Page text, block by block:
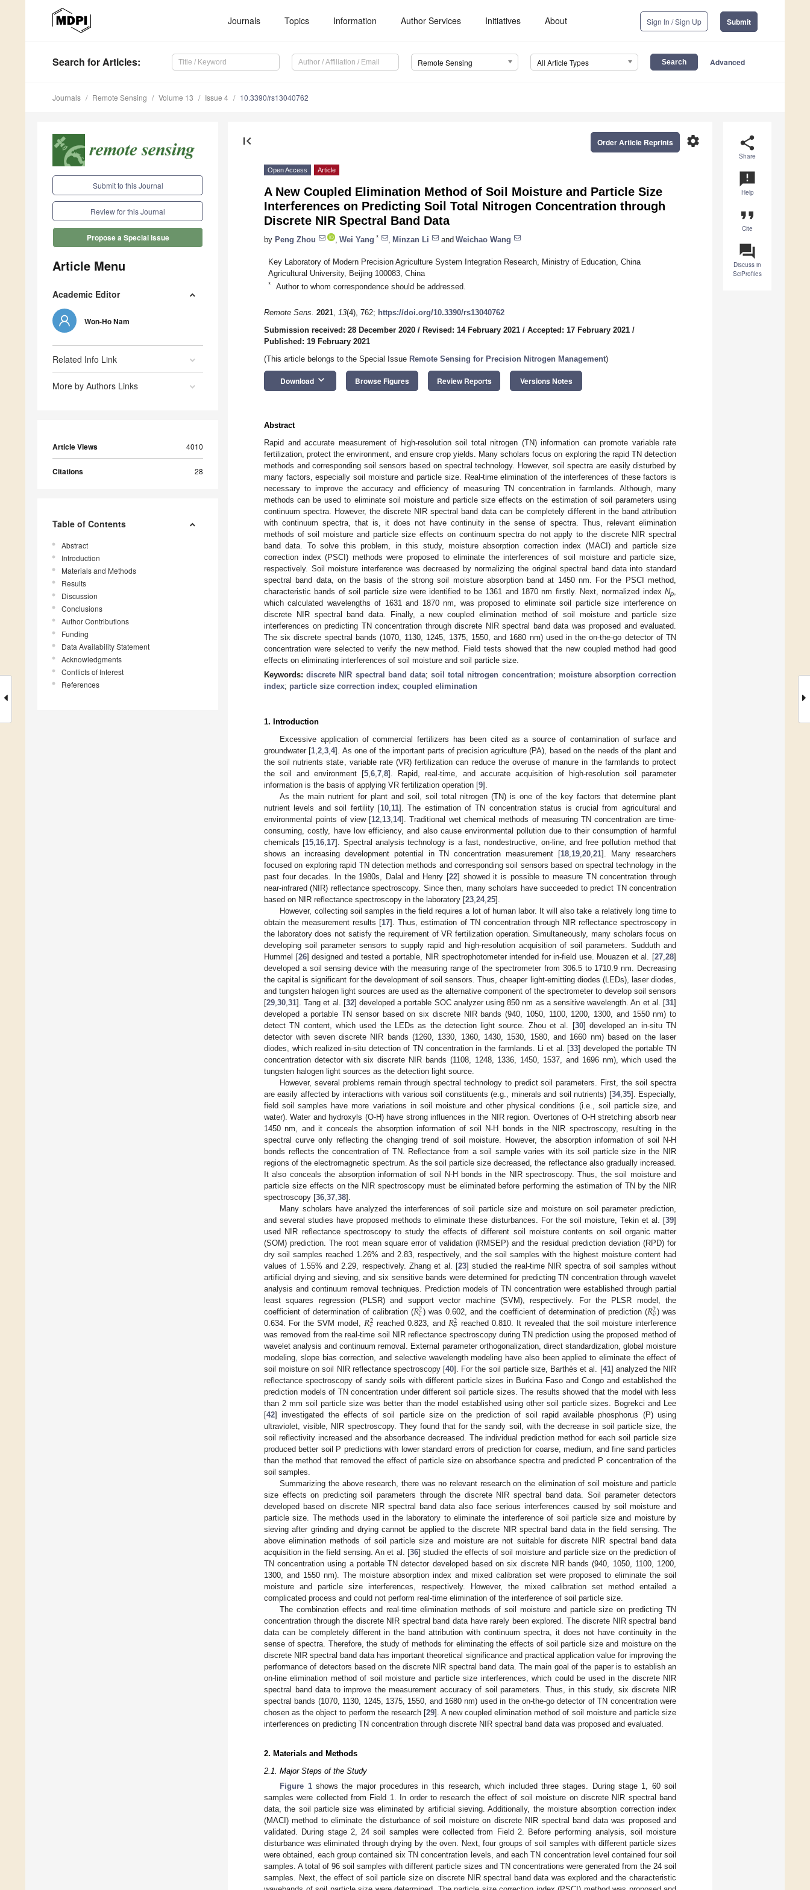
Journals Topics Information Author Services Initiatives About Sign In / Sign Up Submit
Search for Articles: Remote Sensing All Article Types Advanced
Journals Remote Sensing Volume 13 Issue 4 10.3390/rs13040762
Submit to this Journal
Review for this Journal
Propose a Special Issue
Article Menu
Academic Editor
Won-Ho Nam
Related Info Link
More by Authors Links
Article Views 4010
Citations 28
Table of Contents
Abstract
Introduction
Materials and Methods
Results
Discussion
Conclusions
Author Contributions
Funding
Data Availability Statement
Acknowledgments
Conflicts of Interest
References
share
Share
announcement
Help
format_quote
Cite
question_answer
Discuss in
SciProfiles
first_page settings
Order Article Reprints
Open Access Article
A New Coupled Elimination Method of Soil Moisture and Particle Size
Interferences on Predicting Soil Total Nitrogen Concentration through
Discrete NIR Spectral Band Data
by Peng Zhou Wei Yang * Minzan Li and Weichao Wang
Key Laboratory of Modern Precision Agriculture System Integration Research, Ministry of Education, China
Agricultural University, Beijing 100083, China
* Author to whom correspondence should be addressed.
Remote Sens. 2021, 13(4), 762; https://doi.org/10.3390/rs13040762
Submission received: 28 December 2020 / Revised: 14 February 2021 / Accepted: 17 February 2021 /
Published: 19 February 2021
(This article belongs to the Special Issue Remote Sensing for Precision Nitrogen Management)
Download keyboard_arrow_down Browse Figures Review Reports Versions Notes
Abstract
Rapid and accurate measurement of high-resolution soil total nitrogen (TN) information can promote variable rate
fertilization, protect the environment, and ensure crop yields. Many scholars focus on exploring the rapid TN detection
methods and corresponding soil sensors based on spectral technology. However, soil spectra are easily disturbed by
many factors, especially soil moisture and particle size. Real-time elimination of the interferences of these factors is
necessary to improve the accuracy and efficiency of measuring TN concentration in farmlands. Although, many
methods can be used to eliminate soil moisture and particle size effects on the estimation of soil parameters using
continuum spectra. However, the discrete NIR spectral band data can be completely different in the band attribution
with continuum spectra, that is, it does not have continuity in the sense of spectra. Thus, relevant elimination
methods of soil moisture and particle size effects on continuum spectra do not apply to the discrete NIR spectral
band data. To solve this problem, in this study, moisture absorption correction index (MACI) and particle size
correction index (PSCI) methods were proposed to eliminate the interferences of soil moisture and particle size,
respectively. Soil moisture interference was decreased by normalizing the original spectral band data into standard
spectral band data, on the basis of the strong soil moisture absorption band at 1450 nm. For the PSCI method,
characteristic bands of soil particle size were identified to be 1361 and 1870 nm firstly. Next, normalized index Np
which calculated wavelengths of 1631 and 1870 nm, was proposed to eliminate soil particle size interference on
discrete NIR spectral band data. Finally, a new coupled elimination method of soil moisture and particle size
interferences on predicting TN concentration through discrete NIR spectral band data was proposed and evaluated.
The six discrete spectral bands (1070, 1130, 1245, 1375, 1550, and 1680 nm) used in the on-the-go detector of TN
concentration were selected to verify the new method. Field tests showed that the new coupled method had good
effects on eliminating interferences of soil moisture and soil particle size.
Keywords:discrete NIR spectral band data;soil total nitrogen concentration; moisture absorption correction
index; particle size correction index; coupled elimination
1. Introduction
Excessive application of commercial fertilizers has been cited as a source of contamination of surface and
groundwater [1 ,2 ,3 ,4]. As one of the important parts of precision agriculture (PA), based on the needs of the plant and
the soil nutrients state, variable rate (VR) fertilization can reduce the overuse of manure in the farmlands to protect
the soil and environment [5 ,6 ,7 ,8]. Rapid, real-time, and accurate acquisition of high-resolution soil parameter
information is the basis of applying VR fertilization operation [9].
As the main nutrient for plant and soil, soil total nitrogen (TN) is one of the key factors that determine plant
nutrient levels and soil fertility [10, 11]. The estimation of TN concentration status is crucial from agricultural and
environmental points of view [12 13 14]. Traditional wet chemical methods of measuring TN concentration are time-
consuming, costly, have low efficiency, and also cause environmental pollution due to their consumption of harmful
chemicals [15 16 17]. Spectral analysis technology is a fast, nondestructive, on-line, and free pollution method that
shows an increasing development potential in TN concentration measurement [18 19 ,20 ,21]. Many researchers
focused on exploring rapid TN detection methods and corresponding soil sensors based on spectral technology in the
past four decades. In the 1980s, Dalal and Henry [22] showed it is possible to measure TN concentration through
near-infrared (NIR) reflectance spectroscopy. Since then, many scholars have succeeded to predict TN concentration
based on NIR reflectance spectroscopy in the laboratory [23 24, 25].
However, collecting soil samples in the field requires a lot of human labor. It will also take a relatively long time to
obtain the measurement results [17]. Thus, estimation of TN concentration through NIR reflectance spectroscopy in
the laboratory does not satisfy the requirement of VR fertilization operation. Simultaneously, many scholars focus on
developing soil parameter sensors to supply rapid and high-resolution acquisition of soil parameters. Sudduth and
Hummel [26] designed and tested a portable, NIR spectrophotometer intended for in-field use. Mouazen et al. [27 28]
developed a soil sensing device with the measuring range of the spectrometer from 306.5 to 1710.9 nm. Decreasing
the capital is significant for the development of soil sensors. Thus, cheaper light-emitting diodes (LEDs), laser diodes,
and tungsten halogen light sources are used as the alternative component of the spectrometer to develop soil sensors
[29 30 31]. Tang et al. [32] developed a portable SOC analyzer using 850 nm as a sensitive wavelength. An et al. [31]
developed a portable TN sensor based on six discrete NIR bands (940, 1050, 1100, 1200, 1300, and 1550 nm) to
detect TN content, which used the LEDs as the detection light source. Zhou et al. [30] developed an in-situ TN
detector with seven discrete NIR bands (1260, 1330, 1360, 1430, 1530, 1580, and 1660 nm) based on the laser
diodes, which realized in-situ detection of TN concentration in the farmlands. Li et al. [33] developed the portable TN
concentration detector with six discrete NIR bands (1108, 1248, 1336, 1450, 1537, and 1696 nm), which used the
tungsten halogen light sources as the detection light source.
However, several problems remain through spectral technology to predict soil parameters. First, the soil spectra
are easily affected by interactions with various soil constituents (e.g., minerals and soil nutrients) [34, 35]. Especially,
field soil samples have more variations in soil moisture and other physical conditions (i.e., soil particle size, and
water). Water and hydroxyls (O-H) have strong influences in the NIR region. Overtones of O-H stretching absorb near
1450 nm, and it conceals the absorption information of soil N-H bonds in the NIR spectroscopy, resulting in the
spectral curve only reflecting the changing trend of soil moisture. However, the absorption information of soil N-H
bonds reflects the concentration of TN. Reflectance from a soil sample varies with its soil particle size in the NIR
regions of the electromagnetic spectrum. As the soil particle size decreased, the reflectance also gradually increased.
It also conceals the absorption information of soil N-H bonds in the NIR spectroscopy. Thus, the soil moisture and
particle size effects on the NIR spectroscopy must be eliminated before performing the estimation of TN by the NIR
spectroscopy [36 37 38].
Many scholars have analyzed the interferences of soil particle size and moisture on soil parameter prediction,
and several studies have proposed methods to eliminate these disturbances. For the soil moisture, Tekin et al. [39]
used NIR reflectance spectroscopy to study the effects of different soil moisture contents on soil organic matter
(SOM) prediction. The root mean square error of validation (RMSEP) and the residual prediction deviation (RPD) for
dry soil samples reached 1.26% and 2.83, respectively, and the soil samples with the highest moisture content had
values of 1.55% and 2.29, respectively. Zhang et al. [23] studied the real-time NIR spectra of soil samples without
artificial drying and sieving, and six sensitive bands were determined for predicting TN concentration through wavelet
analysis and continuum removal techniques. Prediction models of TN concentration were established through partial
least squares regression (PLSR) and support vector machine (SVM), respectively. For the PLSR model, the
coefficient of determination of calibration (𝑅2
𝑐) was 0.602, and the coefficient of determination of prediction (𝑅2
𝑣) was
0.634. For the SVM model, 𝑅2
𝑐 reached 0.823, and 𝑅2
𝑣 reached 0.810. It revealed that the soil moisture interference
was removed from the real-time soil NIR reflectance spectroscopy during TN prediction using the proposed method of
wavelet analysis and continuum removal. External parameter orthogonalization, direct standardization, global moisture
modeling, slope bias correction, and selective wavelength modeling have also been applied to eliminate the effect of
soil moisture on soil NIR reflectance spectroscopy [40]. For the soil particle size, Barthès et al. [41] analyzed the NIR
reflectance spectroscopy of sandy soils with different particle sizes in Burkina Faso and Congo and established the
prediction models of TN concentration under different soil particle sizes. The results showed that the model with less
than 2 mm soil particle size was better than the model established using other soil particle sizes. Bogrekci and Lee
[42] investigated the effects of soil particle size on the prediction of soil rapid available phosphorus (P) using
ultraviolet, visible, NIR spectroscopy. They found that for the sandy soil, with the decrease in soil particle size, the
soil reflectivity increased and the absorbance decreased. The individual prediction method for each soil particle size
produced better soil P predictions with lower standard errors of prediction for coarse, medium, and fine sand particles
than the method that removed the effect of particle size on absorbance spectra and predicted P concentration of the
soil samples.
Summarizing the above research, there was no relevant research on the elimination of soil moisture and particle
size effects on predicting soil parameters through the discrete NIR spectral band data. Soil parameter detectors
developed based on discrete NIR spectral band data also face serious interferences caused by soil moisture and
particle size. The methods used in the laboratory to eliminate the interference of soil particle size and moisture by
sieving after grinding and drying cannot be applied to the discrete NIR spectral band data in the field sensing. The
above elimination methods of soil particle size and moisture are not suitable for discrete NIR spectral band data
acquisition in the field sensing. An et al. [36] studied the effects of soil moisture and particle size on the prediction of
TN concentration using a portable TN detector developed based on six discrete NIR bands (940, 1050, 1100, 1200,
1300, and 1550 nm). The moisture absorption index and mixed calibration set were proposed to eliminate the soil
moisture and particle size interferences, respectively. However, the mixed calibration set method entailed a
complicated process and could not perform real-time elimination of the interference of soil particle size.
The combination effects and real-time elimination methods of soil moisture and particle size on predicting TN
concentration through the discrete NIR spectral band data have rarely been explored. The discrete NIR spectral band
data can be completely different in the band attribution with continuum spectra, it does not have continuity in the
sense of spectra. Therefore, the study of methods for eliminating the effects of soil particle size and moisture on the
discrete NIR spectral band data has important theoretical significance and practical application value for improving the
performance of detectors based on the discrete NIR spectral band data. The main goal of the paper is to establish an
on-line elimination method of soil moisture and particle size interferences, which could be used in the discrete NIR
spectral band data to improve the measurement accuracy of soil parameters. Thus, in this study, six discrete NIR
spectral bands (1070, 1130, 1245, 1375, 1550, and 1680 nm) used in the on-the-go detector of TN concentration were
chosen as the object to perform the research [29]. A new coupled elimination method of soil moisture and particle size
interferences on predicting TN concentration through discrete NIR spectral band data was proposed and evaluated.
2. Materials and Methods
2.1. Major Steps of the Study
Figure 1shows the major procedures in this research, which included three stages. During stage 1, 60 soil
samples were collected from Field 1. In order to research the effect of soil moisture on discrete NIR spectral band
data, the soil particle size was eliminated by artificial sieving. Additionally, the moisture absorption correction index
(MACI) method to eliminate the disturbance of soil moisture on discrete NIR spectral band data was proposed and
validated. During stage 2, 24 soil samples were collected from Field 2. Before performing analysis, soil moisture
disturbance was eliminated through drying by the oven. Next, four groups of soil samples with different particle sizes
were obtained, each group contained six TN concentration levels, and each TN concentration level contained four soil
samples. A total of 96 soil samples with different particle sizes and TN concentrations were generated from the 24 soil
samples. Next, the effect of soil particle size on discrete NIR spectral band data was explored and the characteristic